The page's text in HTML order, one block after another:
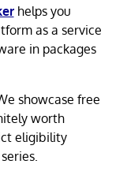
helps you
as a service
in packages
showcase free
worth
eligibility